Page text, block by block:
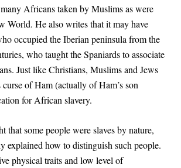
Africans taken by Muslims as were
World. He also writes that it may have
occupied the Iberian peninsula from the
who taught the Spaniards to associate
Just like Christians, Muslims and Jews
curse of Ham (actually of Ham’s son
for African slavery.
that some people were slaves by nature,
explained how to distinguish such people.
physical traits and low level of